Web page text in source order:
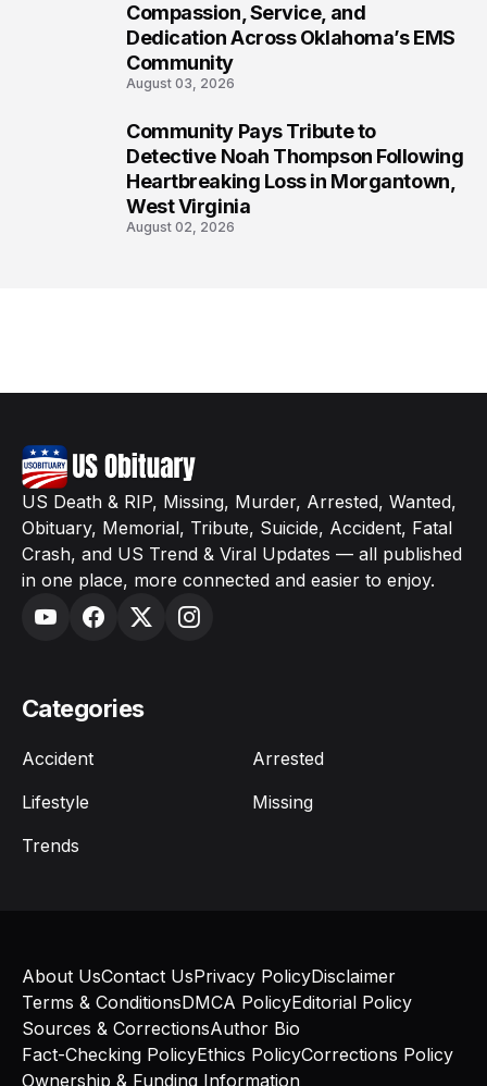
Compassion, Service, and
Dedication Across Oklahoma’s EMS
Community
August 03, 2026
Community Pays Tribute to
Detective Noah Thompson Following
Heartbreaking Loss in Morgantown,
West Virginia
August 02, 2026
US Death & RIP, Missing, Murder, Arrested, Wanted,
Obituary, Memorial, Tribute, Suicide, Accident, Fatal
Crash, and US Trend & Viral Updates — all published
in one place, more connected and easier to enjoy.
Categories
Accident
Arrested
Lifestyle
Missing
Trends
About UsContact UsPrivacy PolicyDisclaimer
Terms & ConditionsDMCA PolicyEditorial Policy
Sources & CorrectionsAuthor Bio
Fact-Checking PolicyEthics PolicyCorrections Policy
Ownership & Funding Information